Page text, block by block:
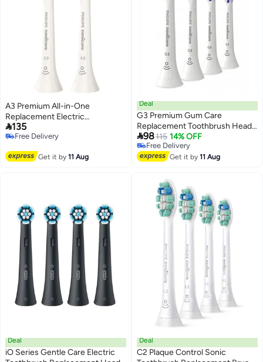
A3 Premium All-in-One
Replacement Electric
Toothbrush Heads Compatible
with Philips Sonicare
ProtectiveClean,DiamondClean,FlexCare,White,HX9092/77
135
Free Delivery
Get it by11 Aug
Deal
G3 Premium Gum Care
Replacement Toothbrush Heads
Compatible with Philips Sonicare
ProtectiveClean Electric
Toothbrush，HX9054,White,4
98115 14% OFF
Free Delivery
Free Delivery
Get it by11 Aug
Deal
iO Series Gentle Care Electric
Deal
C2 Plaque Control Sonic